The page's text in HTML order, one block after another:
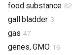
food substance 62
gall bladder 3
gas 47
genes, GMO 16